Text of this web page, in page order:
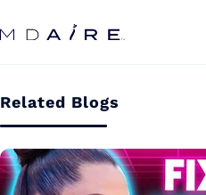
content
Related Blogs